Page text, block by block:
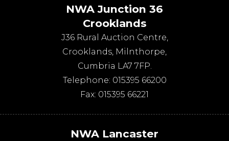
NWA Junction 36
Crooklands
J36 Rural Auction Centre,
Crooklands, Milnthorpe,
Cumbria LA7 7FP.
Telephone: 015395 66200
Fax: 015395 66221
NWA Lancaster